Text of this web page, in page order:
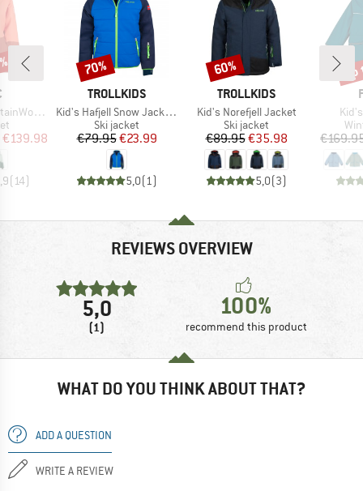
Long II
Price
€139.98
(14)
BRAND
TROLLKIDS
Item(s)
Kid's Hafjell Snow Jacket XT
Product group
Ski jacket
Price
€79.95Reduced Price
€23.99
5,0(1)
Discount
70%
BRAND
TROLLKIDS
Item(s)
Kid's Norefjell Jacket
Product group
Ski jacket
Price
€89.95Reduced Price
€35.98
5,0(3)
Discount
60%
REVIEWS OVERVIEW
5,0
(1)
100%
recommend this product
WHAT DO YOU THINK ABOUT THAT?
ADD A QUESTION
WRITE A REVIEW